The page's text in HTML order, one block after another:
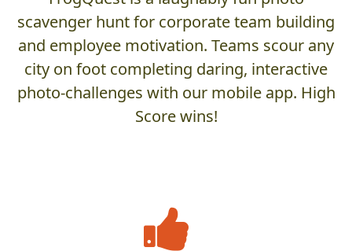
scavenger hunt for corporate team building
and employee motivation. Teams scour any
city on foot completing daring, interactive
photo-challenges with our mobile app. High
Score wins!